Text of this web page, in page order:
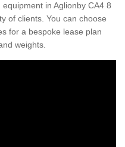
in Aglionby CA4 8
of clients. You can choose
for a bespoke lease plan
weights.